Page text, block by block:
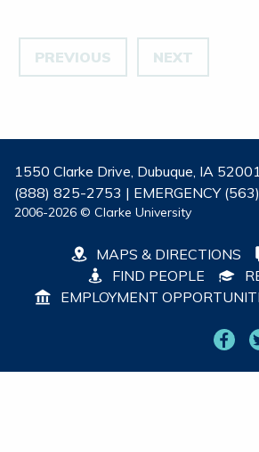
PREVIOUS NEXT
1550 Clarke Drive, Dubuque, IA
(888) 825-2753 | EMERGENCY
2006-2026 © Clarke University
MAPS & DIRECTIONS
FIND PEOPLE
EMPLOYMENT